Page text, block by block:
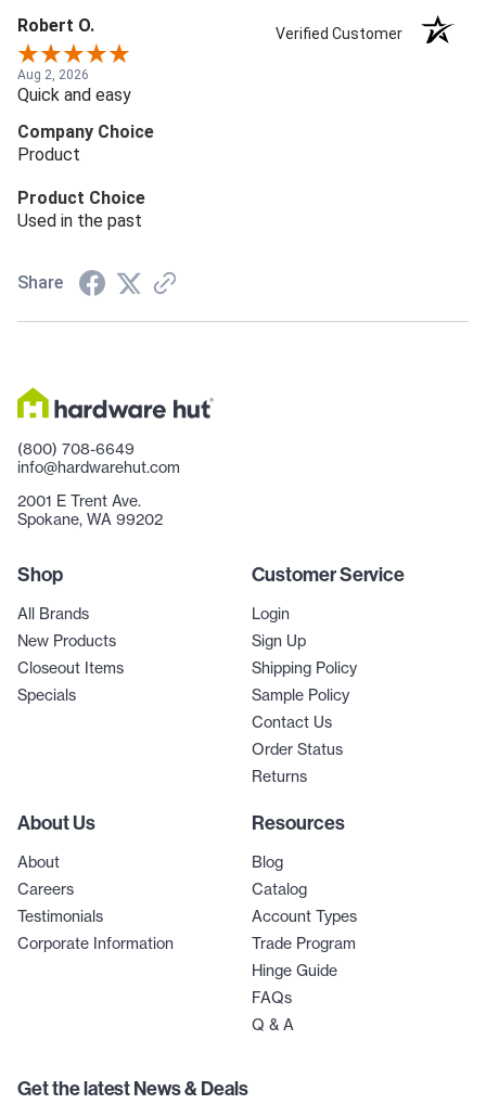
Robert O. Verified Customer
Aug 2, 2026
Quick and easy
Company Choice
Product
Product Choice
Used in the past
Share
(800) 708-6649
info@hardwarehut.com
2001 E Trent Ave.
Spokane, WA 99202
Shop
All Brands
New Products
Closeout Items
Specials
Customer Service
Login
Sign Up
Shipping Policy
Sample Policy
Contact Us
Order Status
Returns
About Us
About
Careers
Testimonials
Corporate Information
Resources
Blog
Catalog
Account Types
Trade Program
Hinge Guide
FAQs
Q & A
Get the latest News & Deals